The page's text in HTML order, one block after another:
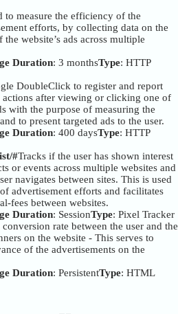
to measure the efficiency of the
efforts, by collecting data on the
website’s ads across multiple
Duration: 3 monthsType: HTTP
DoubleClick to register and report
actions after viewing or clicking one of
with the purpose of measuring the
to present targeted ads to the user.
Duration: 400 daysType: HTTP
#Tracks if the user has shown interest
or events across multiple websites and
navigates between sites. This is used
advertisement efforts and facilitates
fees between websites.
Duration: SessionType: Pixel Tracker
conversion rate between the user and the
on the website - This serves to
of the advertisements on the
Duration: PersistentType: HTML